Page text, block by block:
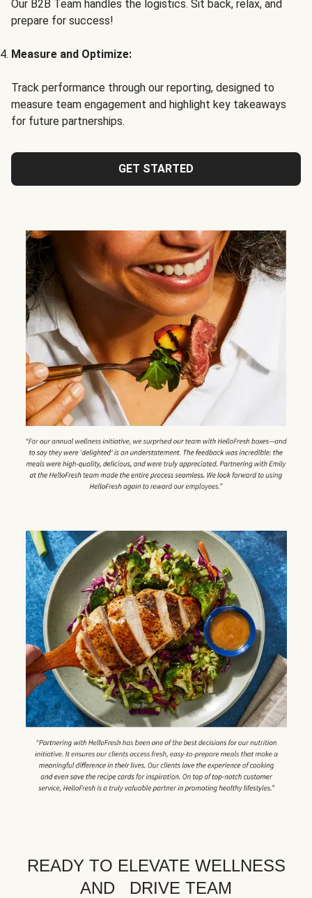
Our B2B Team handles the logistics. Sit back, relax, and
prepare for success!
Measure and Optimize:
Track performance through our reporting, designed to
measure team engagement and highlight key takeaways
for future partnerships.
GET STARTED
READY TO ELEVATE WELLNESS
AND DRIVE TEAM